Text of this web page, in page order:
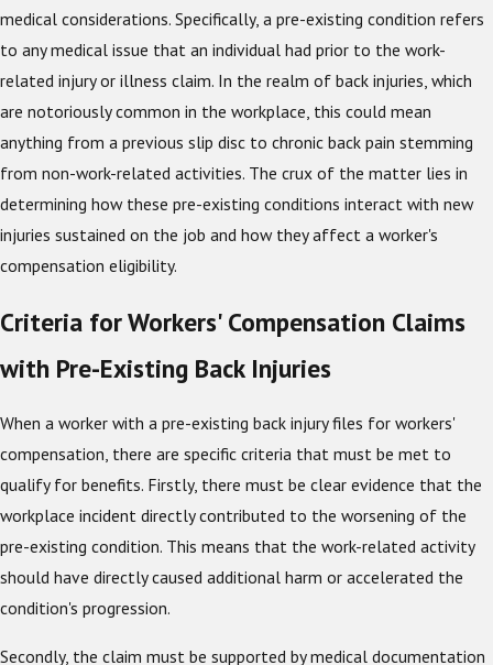
medical considerations. Specifically, a pre-existing condition refers
to any medical issue that an individual had prior to the work-
related injury or illness claim. In the realm of back injuries, which
are notoriously common in the workplace, this could mean
anything from a previous slip disc to chronic back pain stemming
from non-work-related activities. The crux of the matter lies in
determining how these pre-existing conditions interact with new
injuries sustained on the job and how they affect a worker's
compensation eligibility.
Criteria for Workers' Compensation Claims
with Pre-Existing Back Injuries
When a worker with a pre-existing back injury files for workers'
compensation, there are specific criteria that must be met to
qualify for benefits. Firstly, there must be clear evidence that the
workplace incident directly contributed to the worsening of the
pre-existing condition. This means that the work-related activity
should have directly caused additional harm or accelerated the
condition's progression.
Secondly, the claim must be supported by medical documentation